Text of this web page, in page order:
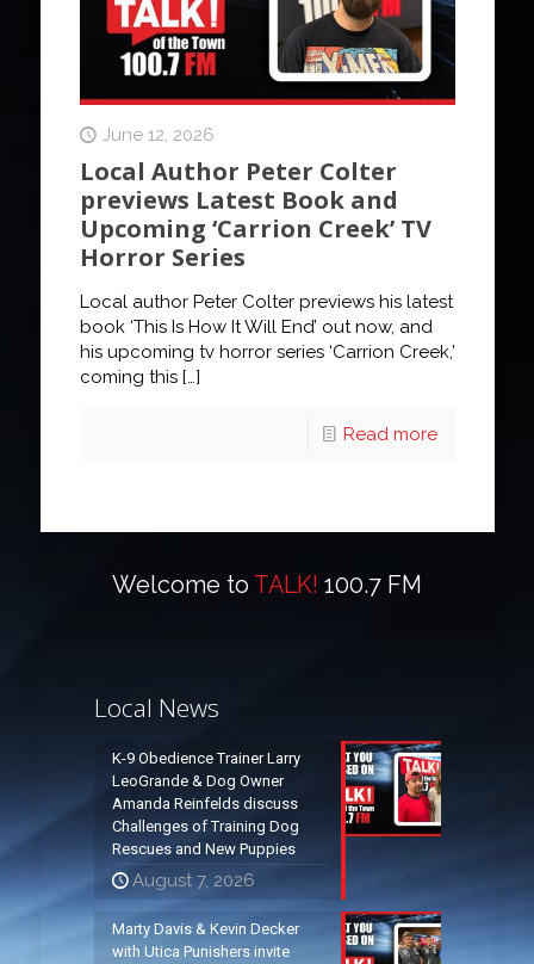
June 12, 2026
Local Author Peter Colter
previews Latest Book and
Upcoming ‘Carrion Creek’ TV
Horror Series
Local author Peter Colter previews his latest
book ‘This Is How It Will End’ out now, and
his upcoming tv horror series ‘Carrion Creek,’
coming this[…]
Read more
Welcome to TALK! 100.7 FM
Local News
K-9 Obedience Trainer Larry
LeoGrande & Dog Owner
Amanda Reinfelds discuss
Challenges of Training Dog
Rescues and New Puppies
August 7, 2026
Marty Davis & Kevin Decker
with Utica Punishers invite